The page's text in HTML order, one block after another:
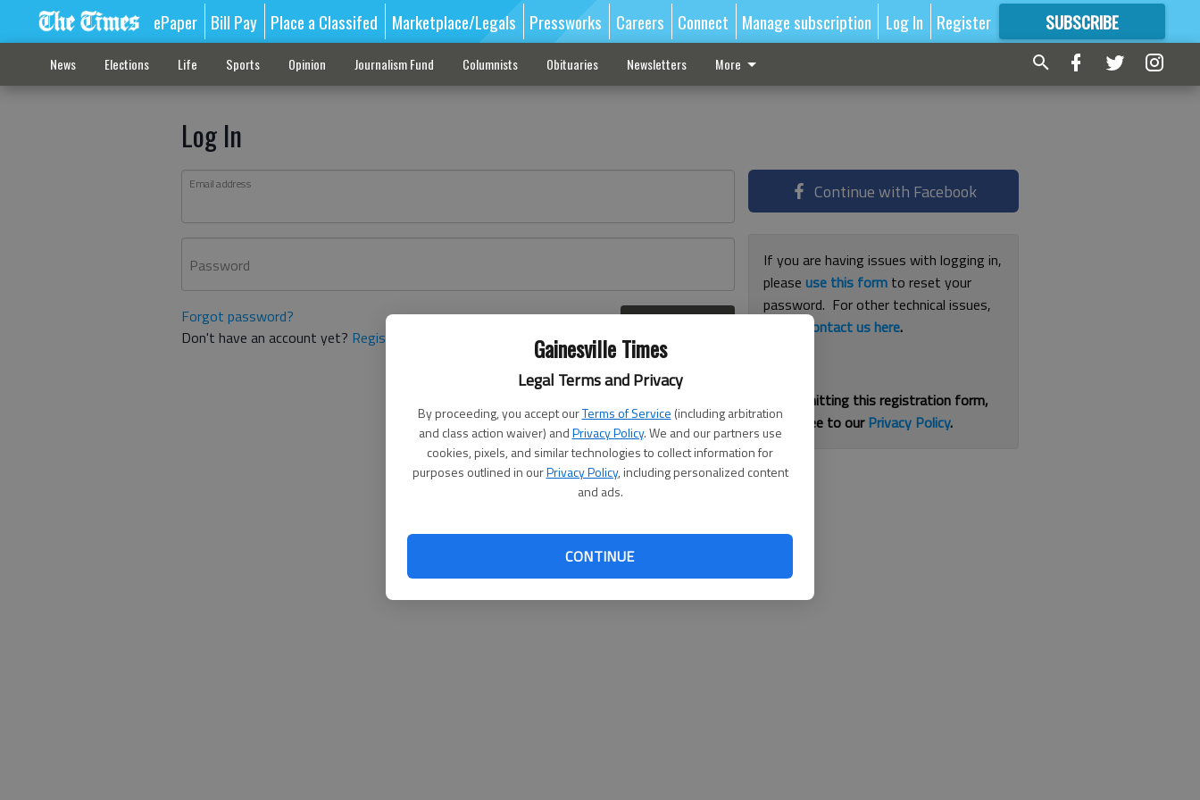
Gainesville Times
Legal Terms and Privacy
By proceeding, you accept ourTerms of Service (including arbitration
and class action waiver) andPrivacy Policy. We and our partners use
cookies, pixels, and similar technologies to collect information for
purposes outlined in ourPrivacy Policy, including personalized content
and ads.
CONTINUE
ePaper Bill Pay Place a Classifed Marketplace/Legals Pressworks Careers Connect Manage subscription Log In Register SUBSCRIBE
FORMORE GREAT CONTENT
News Elections Life Sports Opinion Journalism Fund Columnists Obituaries Newsletters More
Log In
Email address
Password
Forgot password?
Don't have an account yet? Register here
Continue with Facebook
If you are having issues with logging in,
pleaseuse this form to reset your
password. For other technical issues,
contact us here.
By submitting this registration form,
you agree to ourPrivacy Policy.